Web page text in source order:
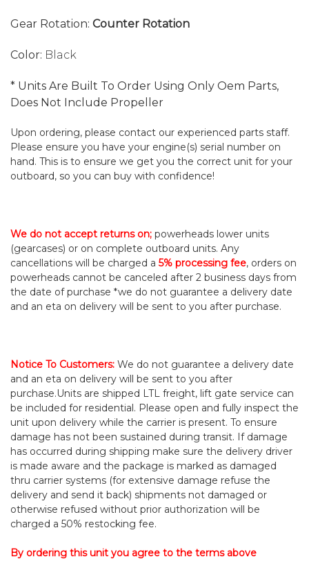
Gear Rotation: Counter Rotation
Color: Black
* Units Are Built To Order Using Only Oem Parts,
Does Not Include Propeller
Upon ordering, please contact our experienced parts staff.
Please ensure you have your engine(s) serial number on
hand. This is to ensure we get you the correct unit for your
outboard, so you can buy with confidence!
We do not accept returns on; powerheads lower units
(gearcases) or on complete outboard units. Any
cancellations will be charged a 5% processing fee, orders on
powerheads cannot be canceled after 2 business days from
the date of purchase *we do not guarantee a delivery date
and an eta on delivery will be sent to you after purchase.
Notice To Customers: We do not guarantee a delivery date
and an eta on delivery will be sent to you after
purchase.Units are shipped LTL freight, lift gate service can
be included for residential. Please open and fully inspect the
unit upon delivery while the carrier is present. To ensure
damage has not been sustained during transit. If damage
has occurred during shipping make sure the delivery driver
is made aware and the package is marked as damaged
thru carrier systems (for extensive damage refuse the
delivery and send it back) shipments not damaged or
otherwise refused without prior authorization will be
charged a 50% restocking fee.
By ordering this unit you agree to the terms above